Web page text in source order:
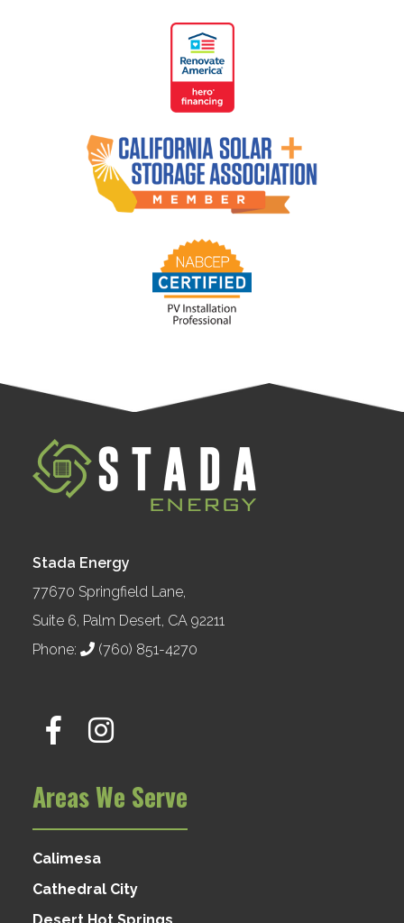
Stada Energy
77670 Springfield Lane,
Suite 6, Palm Desert, CA 92211
Phone:
(760) 851-4270
Areas We Serve
Calimesa
Cathedral City